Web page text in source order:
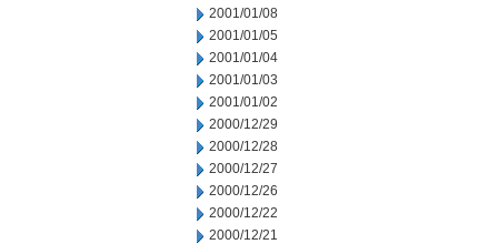
2001/01/08
2001/01/05
2001/01/04
2001/01/03
2001/01/02
2000/12/29
2000/12/28
2000/12/27
2000/12/26
2000/12/22
2000/12/21